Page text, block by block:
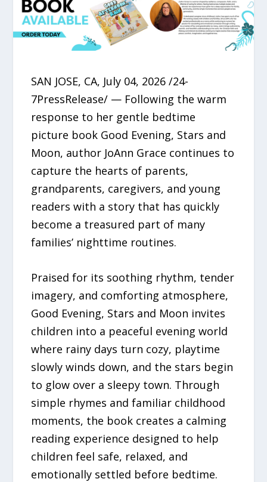
SAN JOSE, CA, July 04, 2026 /24-
7PressRelease/ — Following the warm
response to her gentle bedtime
picture book Good Evening, Stars and
Moon, author JoAnn Grace continues to
capture the hearts of parents,
grandparents, caregivers, and young
readers with a story that has quickly
become a treasured part of many
families’ nighttime routines.
Praised for its soothing rhythm, tender
imagery, and comforting atmosphere,
Good Evening, Stars and Moon invites
children into a peaceful evening world
where rainy days turn cozy, playtime
slowly winds down, and the stars begin
to glow over a sleepy town. Through
simple rhymes and familiar childhood
moments, the book creates a calming
reading experience designed to help
children feel safe, relaxed, and
emotionally settled before bedtime.